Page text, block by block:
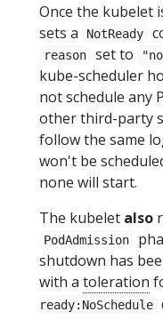
Once the kubelet
sets a
NotReady
reason set to
kube-scheduler
not schedule any
other third-party
follow the same
won't be
none will start.
The kubelet also
PodAdmission
shutdown has
with a toleration
ready:NoSchedule